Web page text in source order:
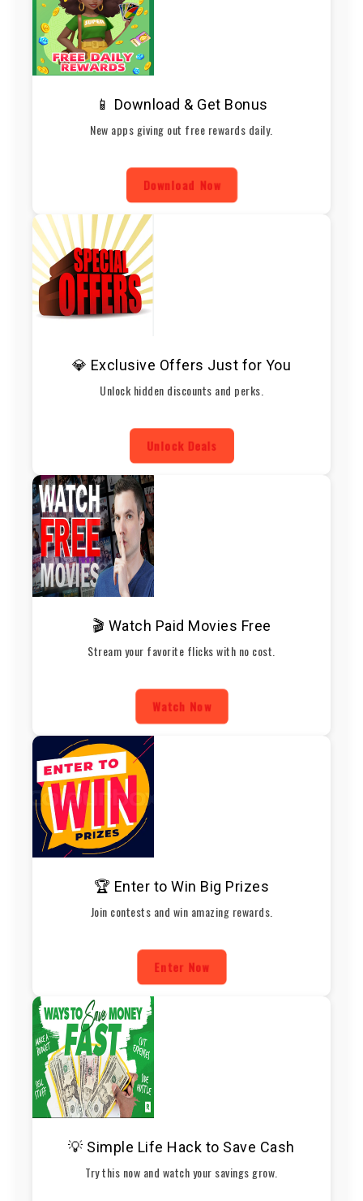
📱 Download & Get Bonus
New apps giving out free rewards daily.
Download Now
💎 Exclusive Offers Just for You
Unlock hidden discounts and perks.
Unlock Deals
🎬 Watch Paid Movies Free
Stream your favorite flicks with no cost.
Watch Now
🏆 Enter to Win Big Prizes
Join contests and win amazing rewards.
Enter Now
💡 Simple Life Hack to Save Cash
Try this now and watch your savings grow.